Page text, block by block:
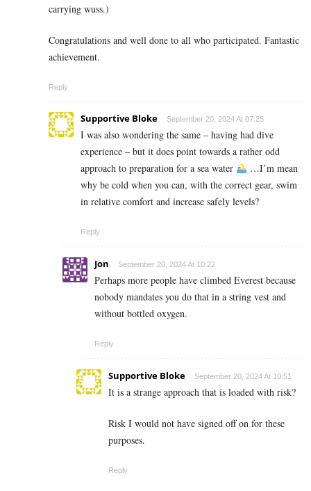
carrying wuss.)
Congratulations and well done to all who participated. Fantastic
achievement.
Reply
Supportive Bloke September 20, 2024 At 07:25
I was also wondering the same – having had dive
experience – but it does point towards a rather odd
approach to preparation for a sea water
…I’m mean
why be cold when you can, with the correct gear, swim
in relative comfort and increase safely levels?
Reply
Jon September 20, 2024 At 10:22
Perhaps more people have climbed Everest because
nobody mandates you do that in a string vest and
without bottled oxygen.
Reply
Supportive Bloke September 20, 2024 At 10:51
It is a strange approach that is loaded with risk?
Risk I would not have signed off on for these
purposes.
Reply